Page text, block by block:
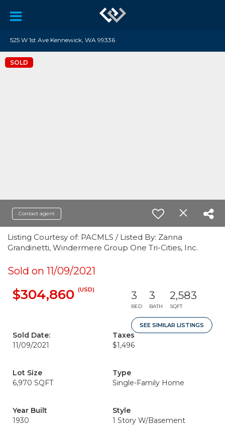
525 W 1st Ave Kennewick, WA 99336
SOLD
Contact agent
Listing Courtesy of: PACMLS / Listed By: Zanna
Grandinetti, Windermere Group One Tri-Cities, Inc.
Sold on 11/09/2021
$304,860 (USD) 3
BED
3
BATH
2,583
SQFT
SEE SIMILAR LISTINGS
Sold Date:
11/09/2021
Taxes
$1,496
Lot Size
6,970 SQFT
Type
Single-Family Home
Year Built
1930
Style
1 Story W/Basement